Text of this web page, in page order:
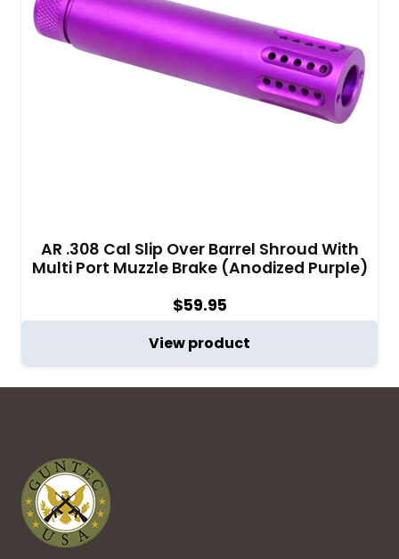
AR .308 Cal Slip Over Barrel Shroud With
Multi Port Muzzle Brake (Anodized Purple)
$59.95
View product